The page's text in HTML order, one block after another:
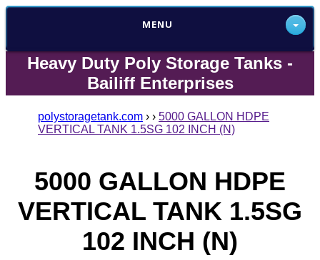
MENU
Heavy Duty Poly Storage Tanks -
Bailiff Enterprises
polystoragetank.com › › 5000 GALLON HDPE
VERTICAL TANK 1.5SG 102 INCH (N)
5000 GALLON HDPE
VERTICAL TANK 1.5SG
102 INCH (N)